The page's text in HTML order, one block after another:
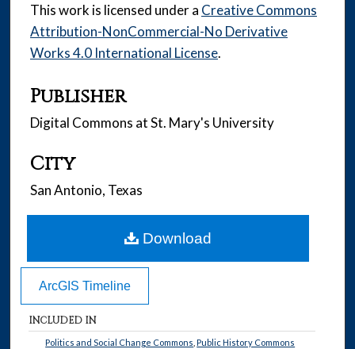
This work is licensed under a Creative Commons
Attribution-NonCommercial-No Derivative
Works 4.0 International License.
Publisher
Digital Commons at St. Mary's University
City
San Antonio, Texas
Download
ArcGIS Timeline
INCLUDED IN
Politics and Social Change Commons ,Public History Commons